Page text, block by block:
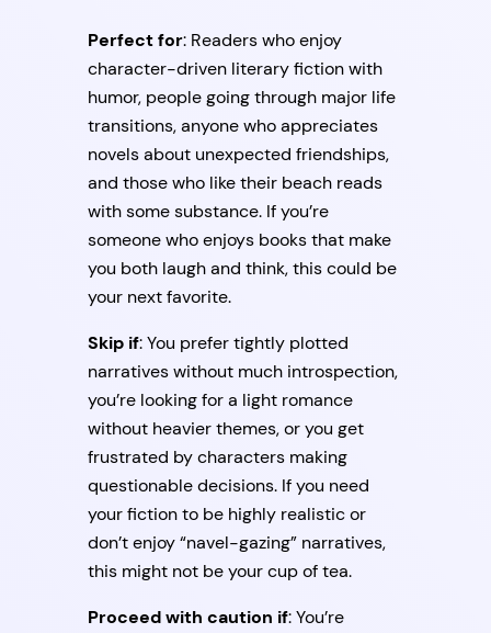
Perfect for: Readers who enjoy
character-driven literary fiction with
humor, people going through major life
transitions, anyone who appreciates
novels about unexpected friendships,
and those who like their beach reads
with some substance. If you’re
someone who enjoys books that make
you both laugh and think, this could be
your next favorite.
Skip if: You prefer tightly plotted
narratives without much introspection,
you’re looking for a light romance
without heavier themes, or you get
frustrated by characters making
questionable decisions. If you need
your fiction to be highly realistic or
don’t enjoy “navel-gazing” narratives,
this might not be your cup of tea.
Proceed with caution if: You’re